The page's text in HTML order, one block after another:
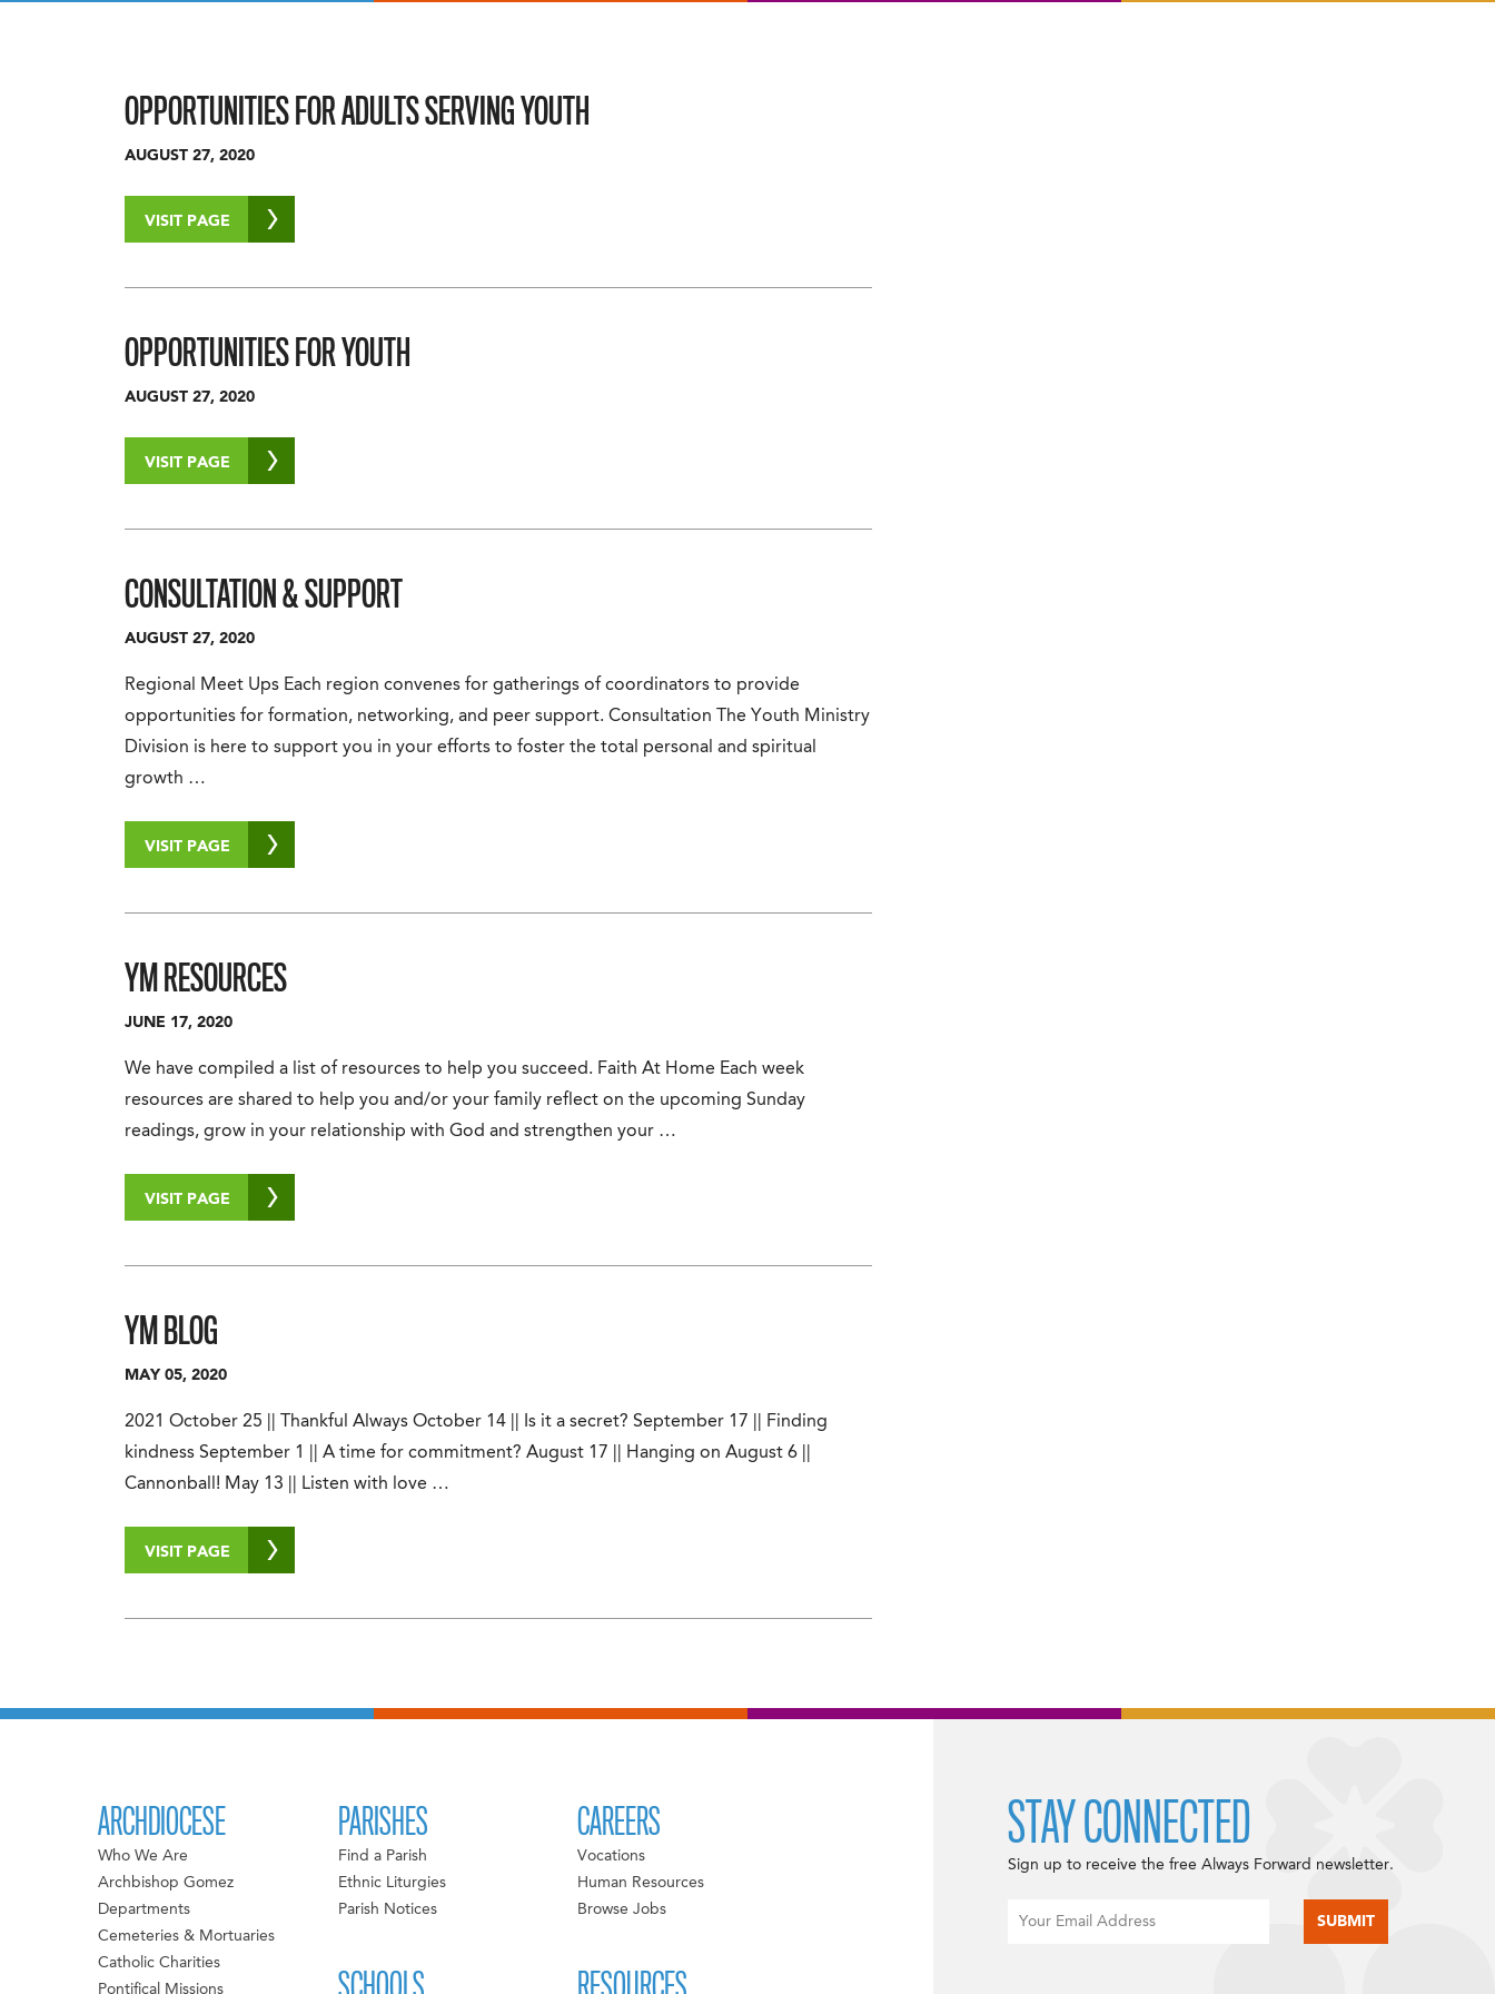
OPPORTUNITIES FOR ADULTS SERVING YOUTH
AUGUST 27, 2020
VISIT PAGE
OPPORTUNITIES FOR YOUTH
AUGUST 27, 2020
VISIT PAGE
CONSULTATION & SUPPORT
AUGUST 27, 2020
Regional Meet Ups Each region convenes for gatherings of coordinators to provide
opportunities for formation, networking, and peer support. Consultation The Youth Ministry
Division is here to support you in your efforts to foster the total personal and spiritual
growth …
VISIT PAGE
YM RESOURCES
JUNE 17, 2020
We have compiled a list of resources to help you succeed. Faith At Home Each week
resources are shared to help you and/or your family reflect on the upcoming Sunday
readings, grow in your relationship with God and strengthen your …
VISIT PAGE
YM BLOG
MAY 05, 2020
2021 October 25 || Thankful Always October 14 || Is it a secret? September 17 || Finding
kindness September 1 || A time for commitment? August 17 || Hanging on August 6 ||
Cannonball! May 13 || Listen with love …
VISIT PAGE
ARCHDIOCESE
Who We Are
Archbishop Gomez
Departments
Cemeteries & Mortuaries
Catholic Charities
Pontifical Missions
PARISHES
Find a Parish
Ethnic Liturgies
Parish Notices
CAREERS
Vocations
Human Resources
Browse Jobs
STAY CONNECTED
Sign up to receive the free Always Forward newsletter.